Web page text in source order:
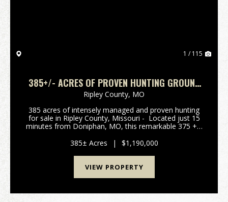
1 / 115
385+/- ACRES OF PROVEN HUNTING GROUND
FOR SALE IN RIPLEY CO.
Ripley County, MO
385 acres of intensely managed and proven hunting
for sale in Ripley County, Missouri - Located just 15
minutes from Doniphan, MO, this remarkable 375 +/-
lovers, offering a supreme outdoor exper...
385± Acres | $1,190,000
VIEW PROPERTY